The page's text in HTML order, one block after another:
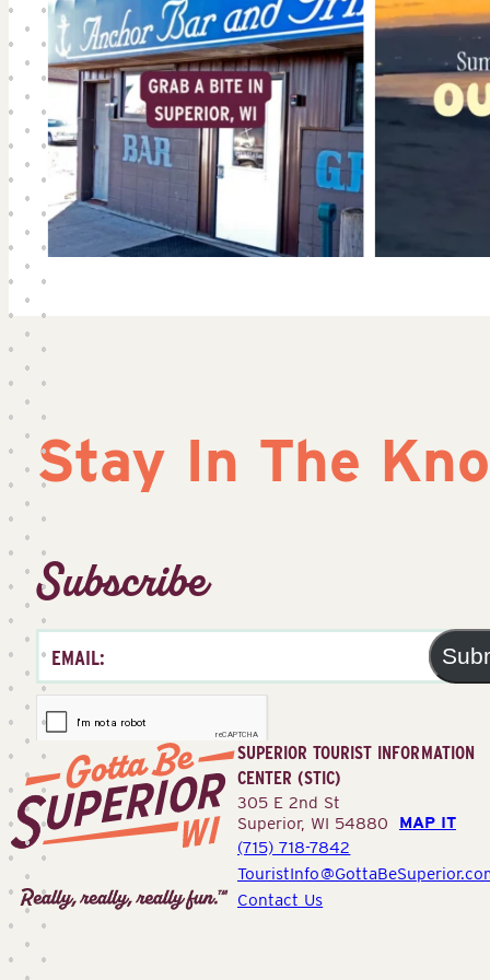
Stay In The
Subscribe
Superior
Tourist
Information
Center
(STIC)
SUPERIOR TOURIST INFORMATION
CENTER (STIC)
305 E 2nd St
Superior, WI 54880 MAP IT
(715) 718-7842
Contact Us